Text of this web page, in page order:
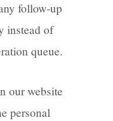
follow-up
instead of
queue.
our website
personal